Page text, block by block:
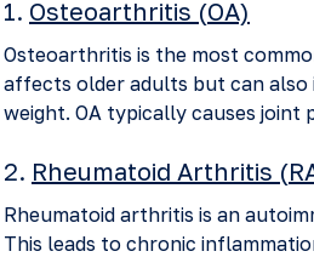
1. Osteoarthritis (OA)
Osteoarthritis is the most
affects older adults but can also
weight. OA typically causes joint
2. Rheumatoid Arthritis
Rheumatoid arthritis is an
This leads to chronic